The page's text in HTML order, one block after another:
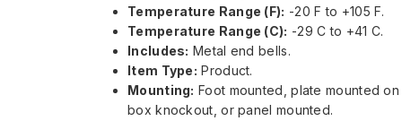
Temperature Range (F): -20 F to +105 F.
Temperature Range (C): -29 C to +41 C.
Includes: Metal end bells.
Item Type: Product.
Mounting: Foot mounted, plate mounted
box knockout, or panel mounted.